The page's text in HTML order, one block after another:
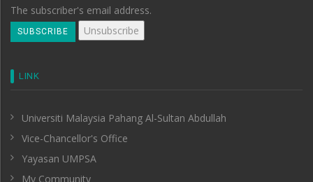
The subscriber's email address.
LINK
Universiti Malaysia Pahang Al-Sultan Abdullah
Vice-Chancellor's Office
Yayasan UMPSA
My Community